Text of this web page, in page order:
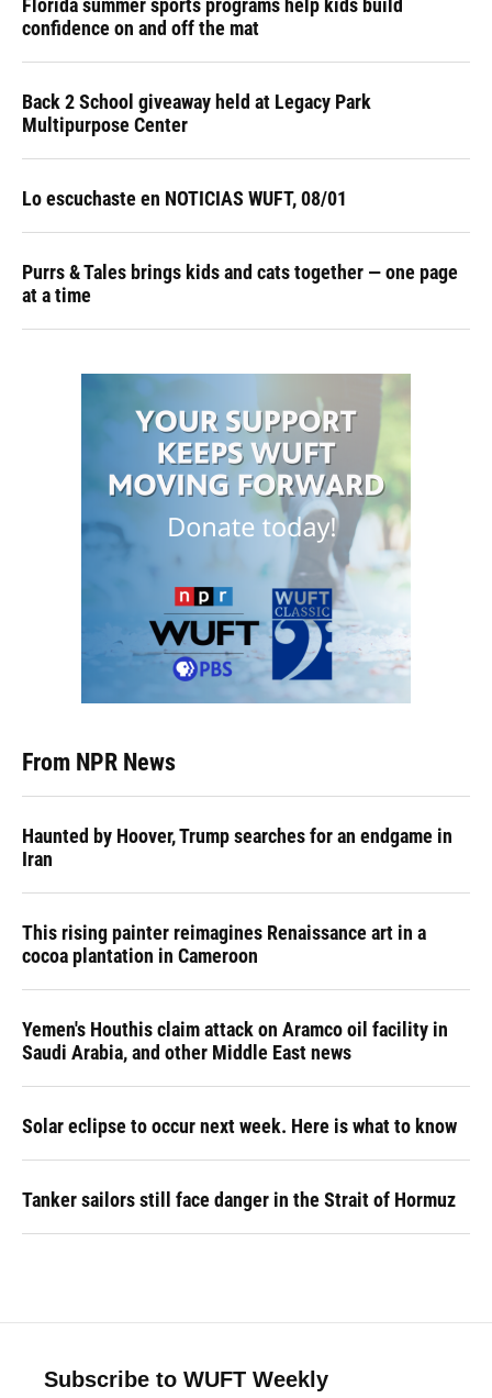
Florida summer sports programs help kids build
confidence on and off the mat
Back 2 School giveaway held at Legacy Park
Multipurpose Center
Lo escuchaste en NOTICIAS WUFT, 08/01
Purrs & Tales brings kids and cats together — one page
at a time
From NPR News
Haunted by Hoover, Trump searches for an endgame in
Iran
This rising painter reimagines Renaissance art in a
cocoa plantation in Cameroon
Yemen's Houthis claim attack on Aramco oil facility in
Saudi Arabia, and other Middle East news
Solar eclipse to occur next week. Here is what to know
Tanker sailors still face danger in the Strait of Hormuz
Subscribe to WUFT Weekly